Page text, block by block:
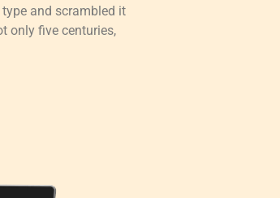
and scrambled it
only five centuries,